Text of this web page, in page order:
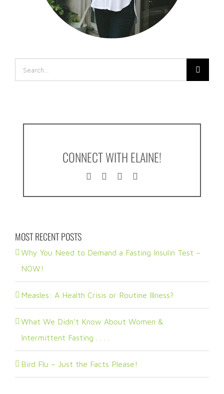
Search
for:
CONNECT WITH ELAINE!
MOST RECENT POSTS
Why You Need to Demand a Fasting Insulin Test –
NOW!
Measles: A Health Crisis or Routine Illness?
What We Didn’t Know About Women &
Intermittent Fasting . . . .
Bird Flu – Just the Facts Please!